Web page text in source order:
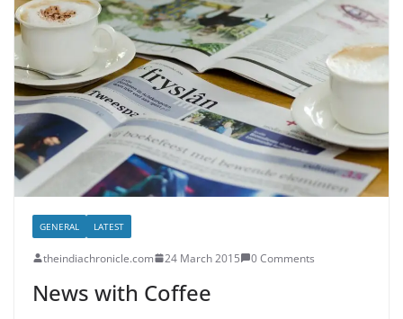
GENERAL LATEST
theindiachronicle.com 24 March 2015 0 Comments
News with Coffee